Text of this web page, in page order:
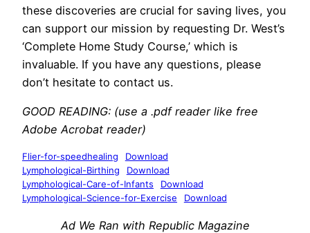
these discoveries are crucial for saving lives, you
can support our mission by requesting Dr. West’s
‘Complete Home Study Course,’ which is
invaluable. If you have any questions, please
don’t hesitate to contact us.
GOOD READING: (use a .pdf reader like free
Adobe Acrobat reader)
Flier-for-speedhealing
Download
Lymphological-Birthing
Download
Lymphological-Care-of-Infants
Download
Lymphological-Science-for-Exercise
Download
Ad We Ran with Republic Magazine